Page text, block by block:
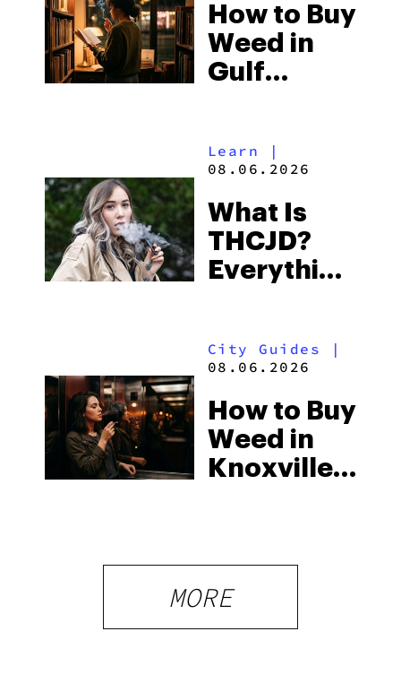
to Buy
Right Now
How to Buy
Weed in
Gulf
Beach
Some of
the
South’s
Learn |
08.06.2026
What Is
THCJD?
Everything
2026
City Guides |
08.06.2026
How to Buy
Weed in
Knoxville:
What
Visitors
MORE